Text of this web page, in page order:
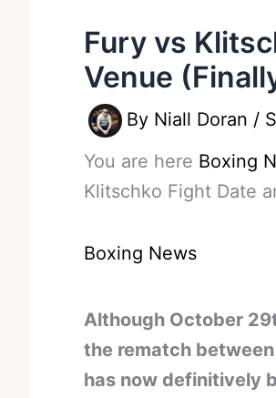
Fury vs
Venue
By Niall Doran /
You are here Boxing
Klitschko Fight Date
Boxing News
Although October
the rematch
has now definitively